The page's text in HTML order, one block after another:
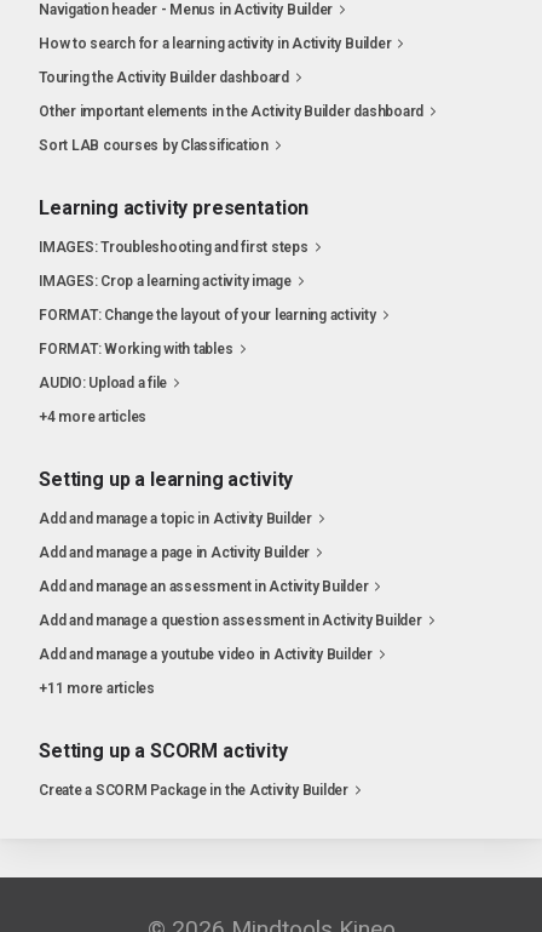
Navigation header - Menus in Activity Builder
How to search for a learning activity in Activity Builder
Touring the Activity Builder dashboard
Other important elements in the Activity Builder dashboard
Sort LAB courses by Classification
Learning activity presentation
IMAGES: Troubleshooting and first steps
IMAGES: Crop a learning activity image
FORMAT: Change the layout of your learning activity
FORMAT: Working with tables
AUDIO: Upload a file
+4 more articles
Setting up a learning activity
Add and manage a topic in Activity Builder
Add and manage a page in Activity Builder
Add and manage an assessment in Activity Builder
Add and manage a question assessment in Activity Builder
Add and manage a youtube video in Activity Builder
+11 more articles
Setting up a SCORM activity
Create a SCORM Package in the Activity Builder